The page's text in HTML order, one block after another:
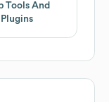
Tools And
Plugins